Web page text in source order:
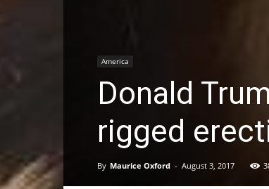
America
Donald
rigged
By Maurice Oxford - August 3, 2017